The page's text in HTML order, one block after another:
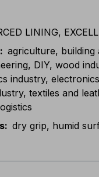
LINING,
: agriculture,
DIY, wood
industry,
textiles and
: dry grip, humid